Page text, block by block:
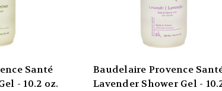
Santé
- 10.2 oz.
Baudelaire Provence
Lavender Shower Gel -